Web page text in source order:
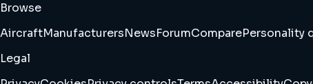
Browse
AircraftManufacturersNewsForumComparePersonality
Legal